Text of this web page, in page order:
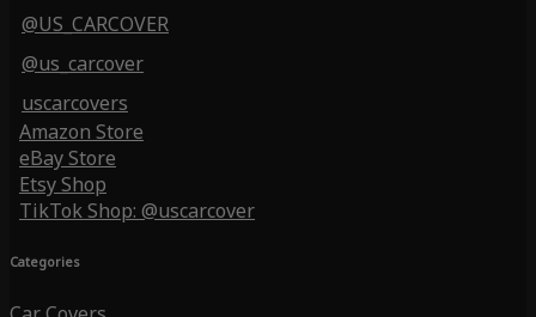
@US_CARCOVER
@us_carcover
uscarcovers
Amazon Store
eBay Store
Etsy Shop
TikTok Shop: @uscarcover
Categories